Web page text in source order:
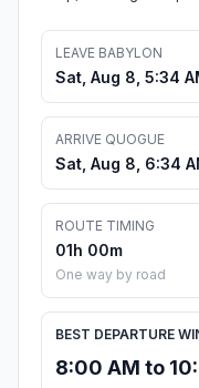
LEAVE BABYLON
Sat, Aug 8, 5:34
ARRIVE QUOGUE
Sat, Aug 8, 6:34
ROUTE TIMING
01h 00m
One way by road
BEST DEPARTURE
8:00 AM to